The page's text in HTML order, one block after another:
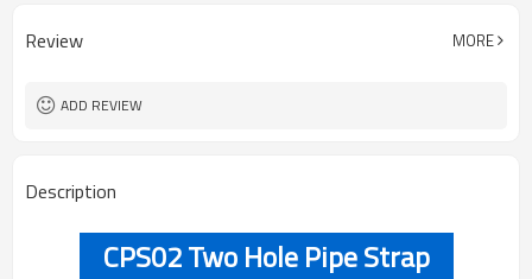
Certification UL Listed / ULC Listed
Review MORE
ADD REVIEW
Description
CPS02 Two Hole Pipe Strap